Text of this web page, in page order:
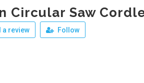
Circular Saw
a review Follow